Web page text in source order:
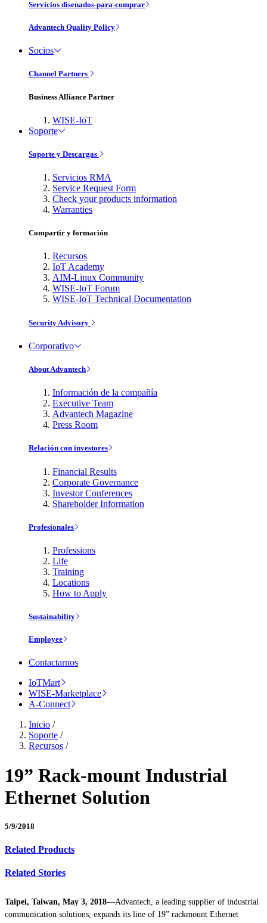
Servicios disenados-para-comprar
Advantech Quality Policy
Socios
Channel Partners
Business Alliance Partner
WISE-IoT
Soporte
Soporte y Descargas
Servicios RMA
Service Request Form
Check your products information
Warranties
Compartir y formación
Recursos
IoT Academy
AIM-Linux Community
WISE-IoT Forum
WISE-IoT Technical Documentation
Security Advisory
Corporativo
About Advantech
Información de la compañía
Executive Team
Advantech Magazine
Press Room
Relación con investores
Financial Results
Corporate Governance
Investor Conferences
Shareholder Information
Profesionales
Professions
Life
Training
Locations
How to Apply
Sustainability
Employee
Contactarnos
IoTMart
WISE-Marketplace
A-Connect
Inicio /
Soporte /
Recursos /
19” Rack-mount Industrial
Ethernet Solution
5/9/2018
Related Products
Related Stories
Taipei, Taiwan, May 3, 2018—Advantech, a leading supplier of industrial
communication solutions, expands its line of 19” rackmount Ethernet